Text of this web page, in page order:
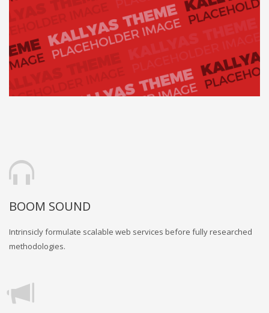
BOOM SOUND
Intrinsicly formulate scalable web services before fully researched
methodologies.